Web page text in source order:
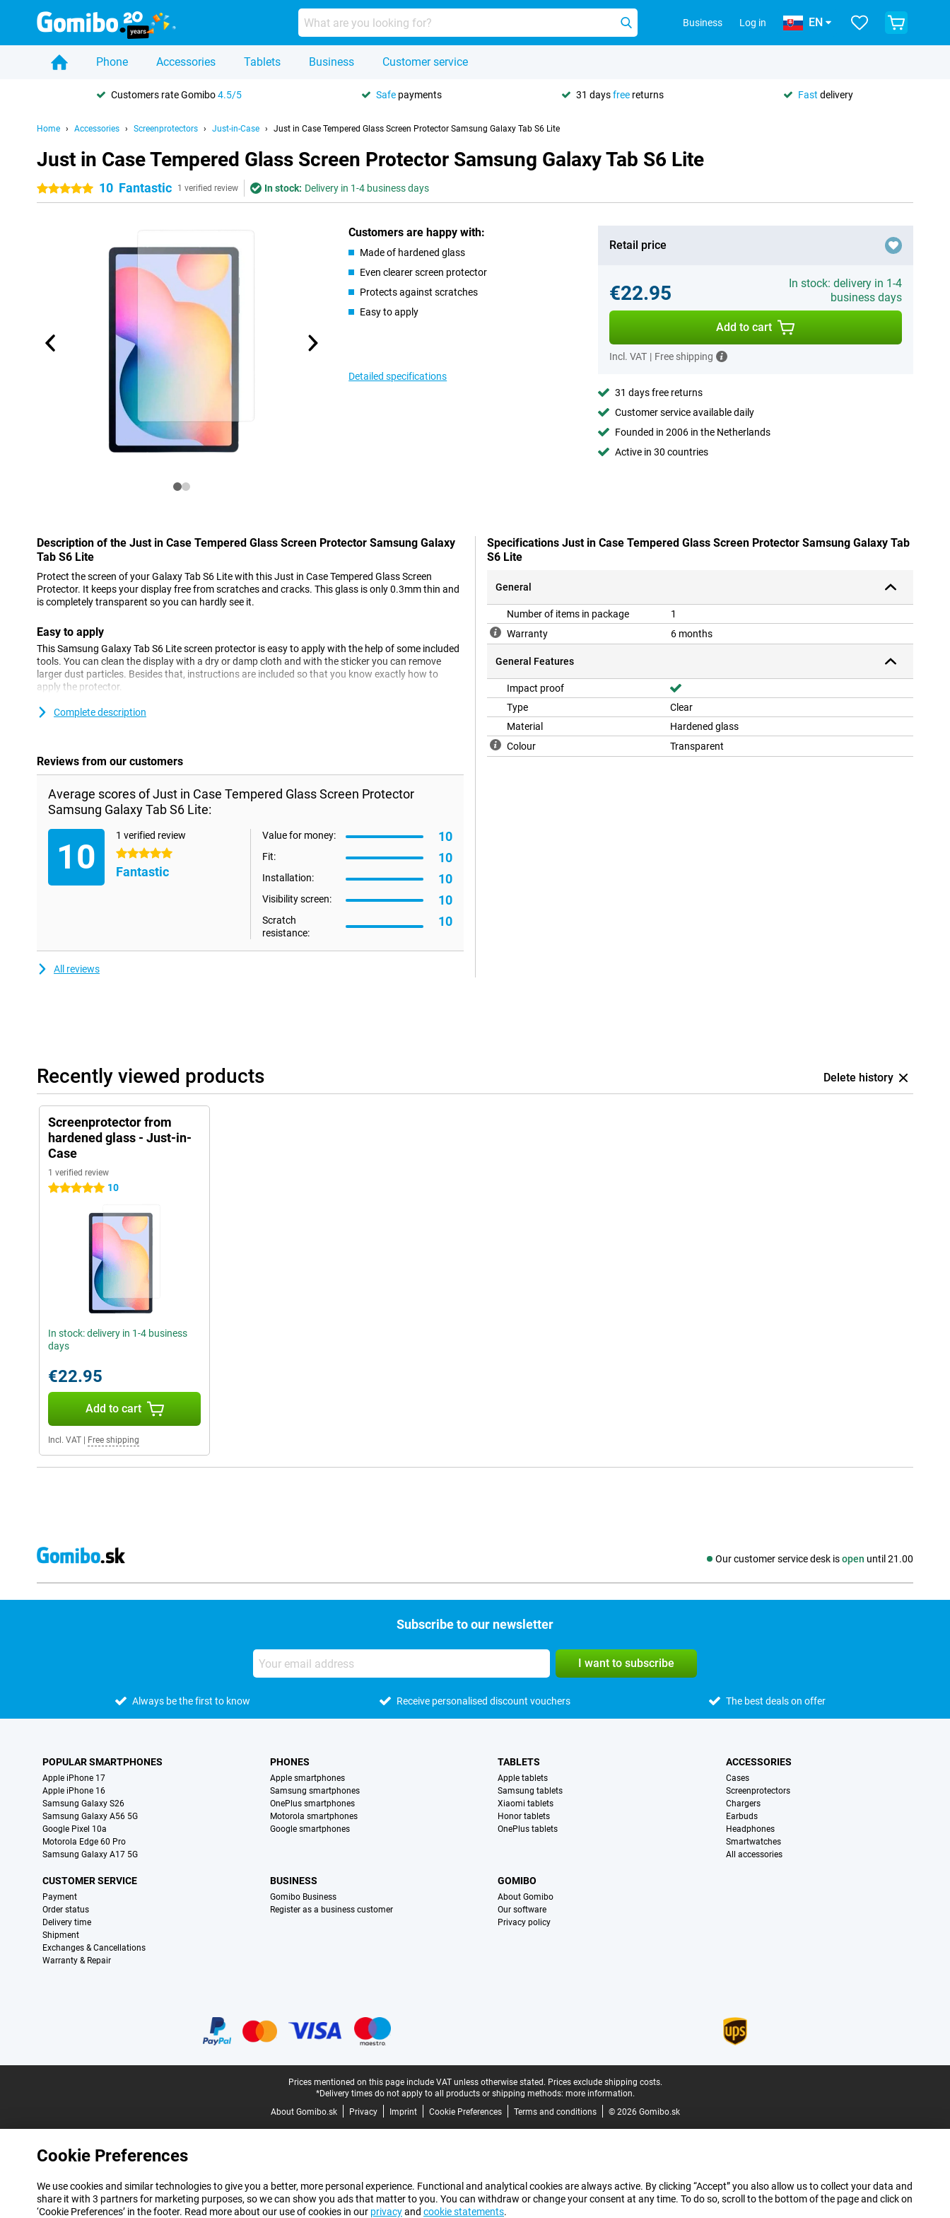
Business Log in EN
Phone Accessories Tablets Business Customer service
Customers rate Gomibo4.5/5 Safe payments 31 daysfree returns Fast delivery
Home Accessories Screenprotectors Just-in-Case Just in Case Tempered Glass Screen Protector Samsung Galaxy Tab S6 Lite
Just in Case Tempered Glass Screen Protector Samsung Galaxy Tab S6 Lite
5 stars 10 Fantastic 1 verified review In stock: Delivery in 1-4 business days
Customers are happy with:
Made of hardened glass
Even clearer screen protector
Protects against scratches
Easy to apply
Detailed specifications
Retail price
€22.95
In stock: delivery in 1-4
business days
Add to cart
Incl. VAT | Free shipping
31 days free returns
Customer service available daily
Founded in 2006 in the Netherlands
Active in 30 countries
Description of the Just in Case Tempered Glass Screen Protector Samsung Galaxy
Tab S6 Lite
Protect the screen of your Galaxy Tab S6 Lite with this Just in Case Tempered Glass Screen
Protector. It keeps your display free from scratches and cracks. This glass is only 0.3mm thin and
is completely transparent so you can hardly see it.
Easy to apply
This Samsung Galaxy Tab S6 Lite screen protector is easy to apply with the help of some included
tools. You can clean the display with a dry or damp cloth and with the sticker you can remove
larger dust particles. Besides that, instructions are included so that you know exactly how to
apply the protector.
Please note!
slightly smaller than the screen.
Complete description
Reviews from our customers
Average scores of Just in Case Tempered Glass Screen Protector
Samsung Galaxy Tab S6 Lite:
10
1 verified review
5 stars
Fantastic
Value for money: 10
Fit: 10
Installation: 10
Visibility screen: 10
Scratch
resistance:
10
All reviews
Specifications Just in Case Tempered Glass Screen Protector Samsung Galaxy Tab
S6 Lite
General
Number of items in package
1
Warranty
6 months
General Features
Impact proof
Type
Clear
Material
Hardened glass
Colour
Transparent
Recently viewed products Delete history
Screenprotector from
hardened glass - Just-in-
Case
1 verified review
5 stars 10
In stock: delivery in 1-4 business
days
€22.95
Add to cart
Incl. VAT Free shipping
Our customer service desk isopen until 21.00
Social media
Subscribe to our newsletter
I want to subscribe
Always be the first to know Receive personalised discount vouchers The best deals on offer
POPULAR SMARTPHONES
Apple iPhone 17
Apple iPhone 16
Samsung Galaxy S26
Samsung Galaxy A56 5G
Google Pixel 10a
Motorola Edge 60 Pro
Samsung Galaxy A17 5G
PHONES
Apple smartphones
Samsung smartphones
OnePlus smartphones
Motorola smartphones
Google smartphones
TABLETS
Apple tablets
Samsung tablets
Xiaomi tablets
Honor tablets
OnePlus tablets
ACCESSORIES
Cases
Screenprotectors
Chargers
Earbuds
Headphones
Smartwatches
All accessories
CUSTOMER SERVICE
Payment
Order status
Delivery time
Shipment
Exchanges & Cancellations
Warranty & Repair
BUSINESS
Gomibo Business
Register as a business customer
GOMIBO
About Gomibo
Our software
Privacy policy
Prices mentioned on this page include VAT unless otherwise stated. Prices exclude shipping costs.
*Delivery times do not apply to all products or shipping methods: more information.
About Gomibo.sk
Privacy Imprint Cookie Preferences Terms and conditions © 2026 Gomibo.sk
Cookie Preferences
We use cookies and similar technologies to give you a better, more personal experience. Functional and analytical cookies are always active. By clicking “Accept” you also allow us to collect your data and
share it with 3 partners for marketing purposes, so we can show you ads that matter to you. You can withdraw or change your consent at any time. To do so, scroll to the bottom of the page and click on
‘Cookie Preferences’ in the footer. Read more about our use of cookies in our privacyand cookie statements.